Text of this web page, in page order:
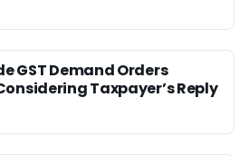
GST Demand Orders
Taxpayer’s Reply